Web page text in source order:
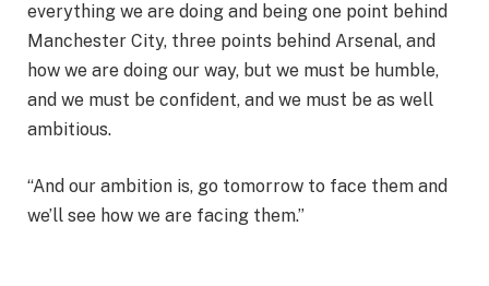
everything we are doing and being one point behind
Manchester City, three points behind Arsenal, and
how we are doing our way, but we must be humble,
and we must be confident, and we must be as well
ambitious.
“And our ambition is, go tomorrow to face them and
we’ll see how we are facing them.”